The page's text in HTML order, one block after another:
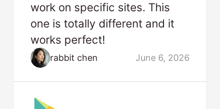
work on specific sites. This
one is totally different and it
works perfect!
rabbit chen June 6, 2026